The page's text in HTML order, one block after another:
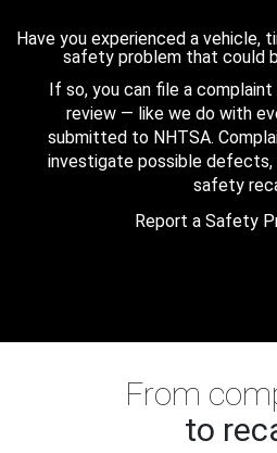
Have you experienced a vehicle,
safety problem that could
If so, you can file a
review — like we do with
submitted to NHTSA.
investigate possible defects,
safety
Report a Safety
From
to